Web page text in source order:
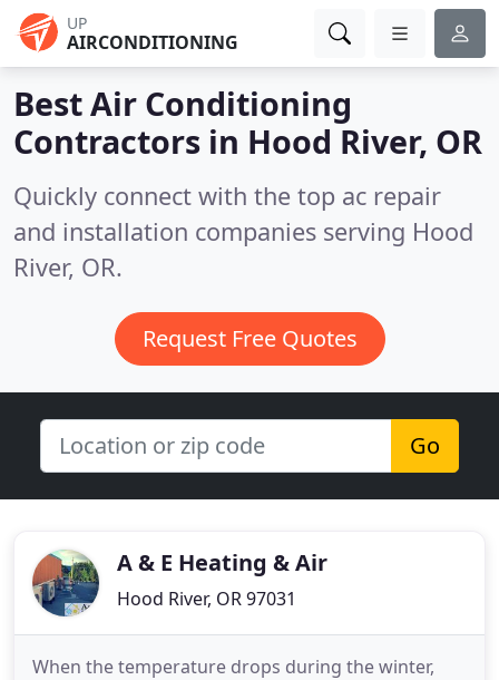
UP
AIRCONDITIONING
Best Air Conditioning
Contractors in Hood River, OR
Quickly connect with the top ac repair
and installation companies serving Hood
River, OR.
Request Free Quotes
Go
A & E Heating & Air
Hood River, OR 97031
When the temperature drops during the winter,